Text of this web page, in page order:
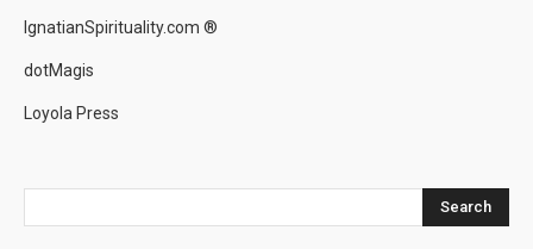
IgnatianSpirituality.com ®
dotMagis
Loyola Press
Search